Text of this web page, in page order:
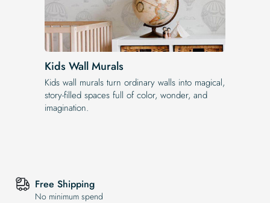
Kids Wall Murals
Kids wall murals turn ordinary walls into magical,
story-filled spaces full of color, wonder, and
imagination.
Free Shipping
No minimum spend